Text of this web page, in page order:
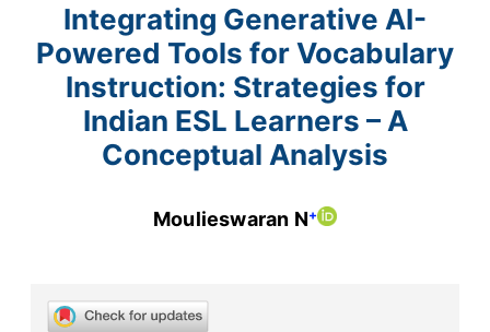
Integrating Generative AI-
Powered Tools for Vocabulary
Instruction: Strategies for
Indian ESL Learners – A
Conceptual Analysis
Moulieswaran N+